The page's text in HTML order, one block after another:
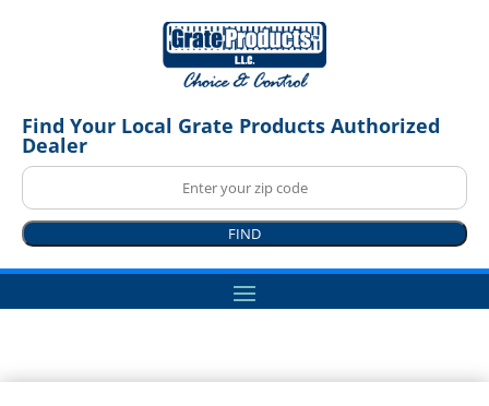
Find Your Local Grate Products Authorized
Dealer
FIND